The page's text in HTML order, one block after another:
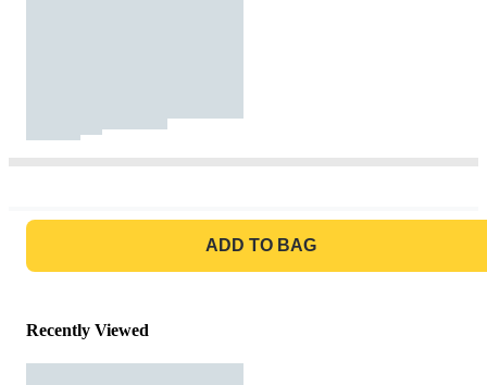
ADD TO BAG
Recently Viewed